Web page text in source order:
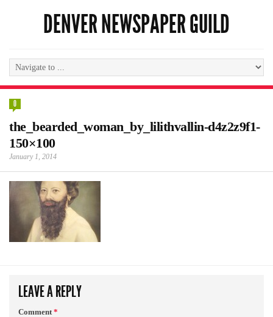
DENVER NEWSPAPER GUILD
0
the_bearded_woman_by_lilithvallin-d4z2z9f1-
150×100
January 1, 2014
LEAVE A REPLY
Comment*